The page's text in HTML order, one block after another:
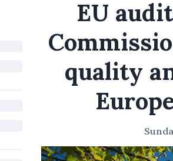
EU
quality